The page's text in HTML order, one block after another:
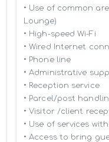
• Use of common
Lounge)
• High-speed Wi-Fi
• Wired Internet
• Phone line
• Administrative
• Reception service
• Parcel/post
• Visitor /client
• Use of services
• Access to bring